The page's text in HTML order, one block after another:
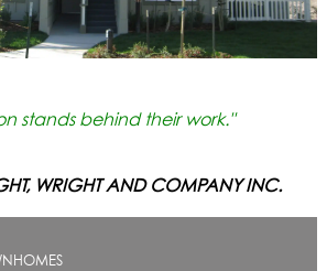
stands behind their work."
WRIGHT AND COMPANY INC.